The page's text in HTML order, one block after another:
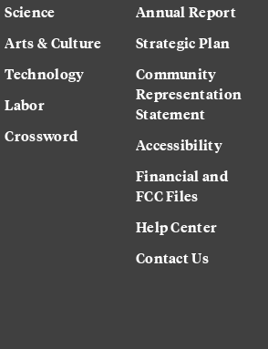
Science
Arts & Culture
Technology
Labor
Crossword
Annual Report
Strategic Plan
Community
Representation
Statement
Accessibility
Financial and
FCC Files
Help Center
Contact Us